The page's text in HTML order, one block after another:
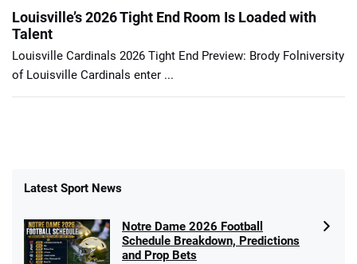
Louisville’s 2026 Tight End Room Is Loaded with
Talent
Louisville Cardinals 2026 Tight End Preview: Brody Folniversity
of Louisville Cardinals enter ...
Latest Sport News
Notre Dame 2026 Football
Schedule Breakdown, Predictions
and Prop Bets